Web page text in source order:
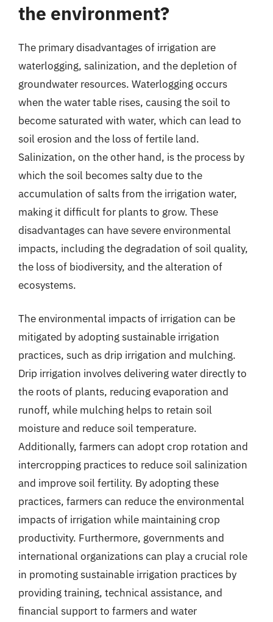
the environment?
The primary disadvantages of irrigation are
waterlogging, salinization, and the depletion of
groundwater resources. Waterlogging occurs
when the water table rises, causing the soil to
become saturated with water, which can lead to
soil erosion and the loss of fertile land.
Salinization, on the other hand, is the process by
which the soil becomes salty due to the
accumulation of salts from the irrigation water,
making it difficult for plants to grow. These
disadvantages can have severe environmental
impacts, including the degradation of soil quality,
the loss of biodiversity, and the alteration of
ecosystems.
The environmental impacts of irrigation can be
mitigated by adopting sustainable irrigation
practices, such as drip irrigation and mulching.
Drip irrigation involves delivering water directly to
the roots of plants, reducing evaporation and
runoff, while mulching helps to retain soil
moisture and reduce soil temperature.
Additionally, farmers can adopt crop rotation and
intercropping practices to reduce soil salinization
and improve soil fertility. By adopting these
practices, farmers can reduce the environmental
impacts of irrigation while maintaining crop
productivity. Furthermore, governments and
international organizations can play a crucial role
in promoting sustainable irrigation practices by
providing training, technical assistance, and
financial support to farmers and water